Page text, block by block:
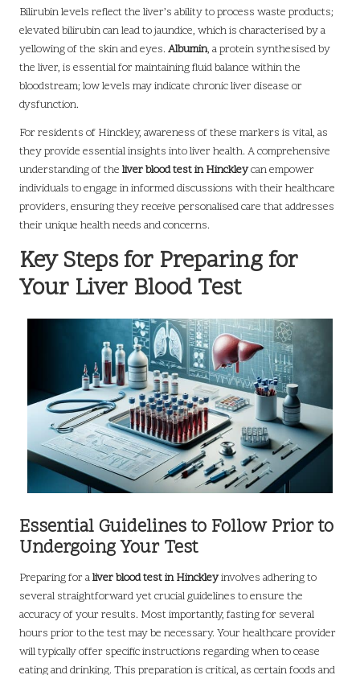
Bilirubin levels reflect the liver’s ability to process waste products;
elevated bilirubin can lead to jaundice, which is characterised by a
yellowing of the skin and eyes. Albumin, a protein synthesised by
the liver, is essential for maintaining fluid balance within the
bloodstream; low levels may indicate chronic liver disease or
dysfunction.
For residents of Hinckley, awareness of these markers is vital, as
they provide essential insights into liver health. A comprehensive
understanding of the liver blood test in Hinckleycan empower
individuals to engage in informed discussions with their healthcare
providers, ensuring they receive personalised care that addresses
their unique health needs and concerns.
Key Steps for Preparing for
Your Liver Blood Test
Essential Guidelines to Follow Prior to
Undergoing Your Test
Preparing for aliver blood test in Hinckleyinvolves adhering to
several straightforward yet crucial guidelines to ensure the
accuracy of your results. Most importantly, fasting for several
hours prior to the test may be necessary. Your healthcare provider
will typically offer specific instructions regarding when to cease
eating and drinking. This preparation is critical, as certain foods and